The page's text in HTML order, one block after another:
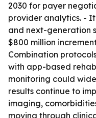
2030 for payer
provider analytics. -
and next-generation
$800 million
Combination
with app-based
monitoring could
results continue to
imaging,
moving through